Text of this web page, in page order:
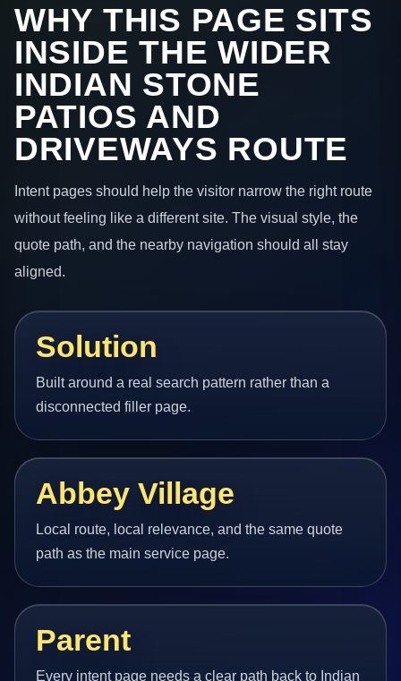
WHY THIS PAGE SITS
INSIDE THE WIDER
INDIAN STONE
PATIOS AND
DRIVEWAYS ROUTE
Intent pages should help the visitor narrow the right route
without feeling like a different site. The visual style, the
quote path, and the nearby navigation should all stay
aligned.
Solution
Built around a real search pattern rather than a
disconnected filler page.
Abbey Village
Local route, local relevance, and the same quote
path as the main service page.
Parent
Every intent page needs a clear path back to Indian